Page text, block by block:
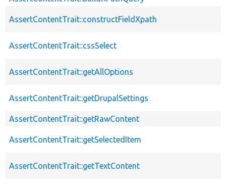
AssertContentTrait::constructFieldXpath
AssertContentTrait::cssSelect
AssertContentTrait::getAllOptions
AssertContentTrait::getDrupalSettings
AssertContentTrait::getRawContent
AssertContentTrait::getSelectedItem
AssertContentTrait::getTextContent